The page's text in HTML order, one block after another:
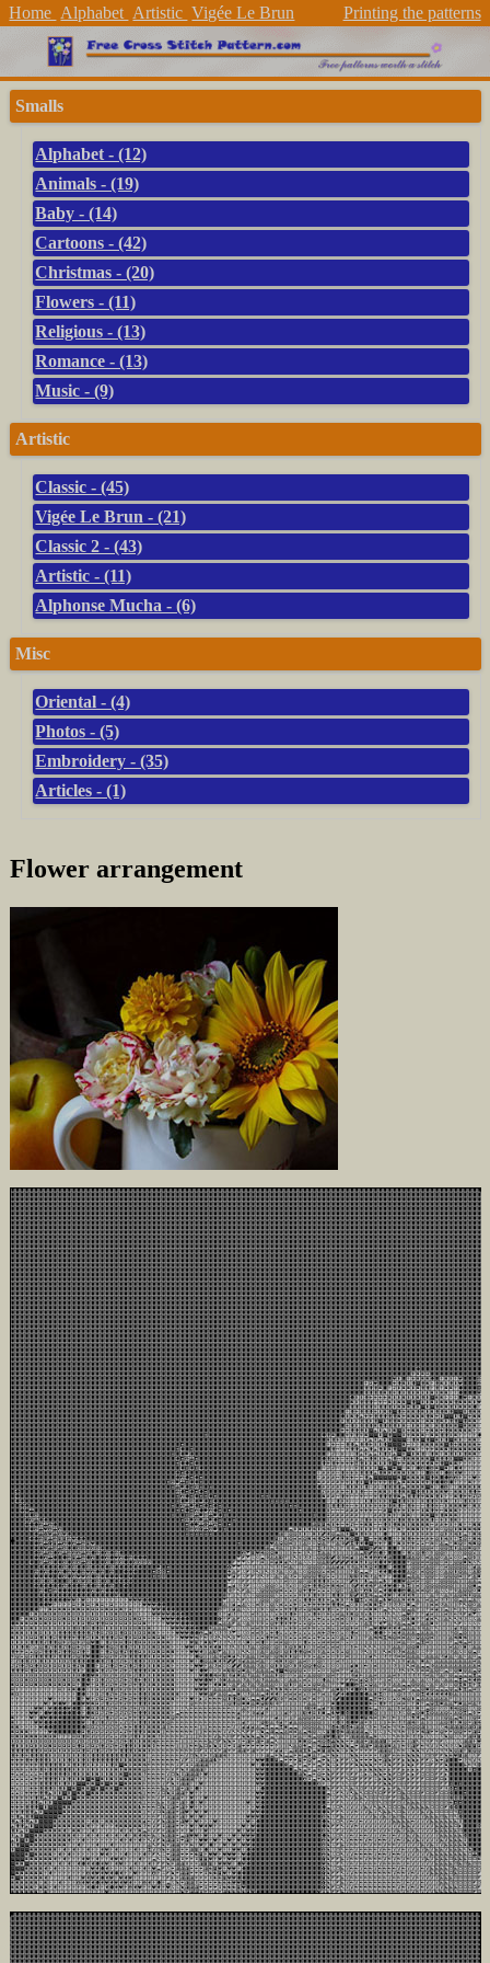
Home Alphabet Artistic Vigée Le Brun Printing the patterns
Smalls
Alphabet - (12)
Animals - (19)
Baby - (14)
Cartoons - (42)
Christmas - (20)
Flowers - (11)
Religious - (13)
Romance - (13)
Music - (9)
Artistic
Classic - (45)
Vigée Le Brun - (21)
Classic 2 - (43)
Artistic - (11)
Alphonse Mucha - (6)
Misc
Oriental - (4)
Photos - (5)
Embroidery - (35)
Articles - (1)
Flower arrangement